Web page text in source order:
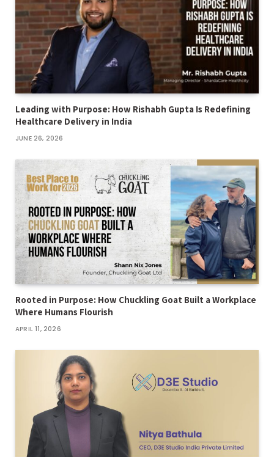
Leading with Purpose: How Rishabh Gupta Is Redefining
Healthcare Delivery in India
JUNE 26, 2026
Rooted in Purpose: How Chuckling Goat Built a Workplace
Where Humans Flourish
APRIL 11, 2026